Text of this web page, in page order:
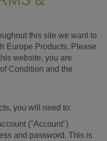
this site we want to
Europe Products. Please
website, you are
Condition and the
you will need to:
("Account")
and password. This is